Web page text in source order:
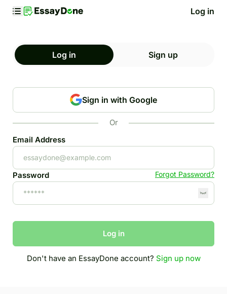
Log in
Log in Sign up
Sign in with Google
Or
Email Address
Password Forgot Password?
Log in
Don't have an EssayDone account? Sign up now